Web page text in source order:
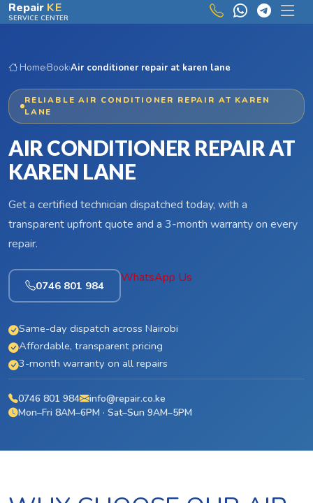
Skip to main content
Repair KE
SERVICE CENTER
Home›Book›Air conditioner repair at karen lane
RELIABLE AIR CONDITIONER REPAIR AT KAREN
LANE
AIR CONDITIONER REPAIR AT
KAREN LANE
Get a certified technician dispatched today, with a
transparent upfront quote and a 3-month warranty on every
repair.
0746 801 984
WhatsApp Us
Same-day dispatch across Nairobi
Affordable, transparent pricing
3-month warranty on all repairs
0746 801 984
info@repair.co.ke
Mon–Fri 8AM–6PM · Sat–Sun 9AM–5PM